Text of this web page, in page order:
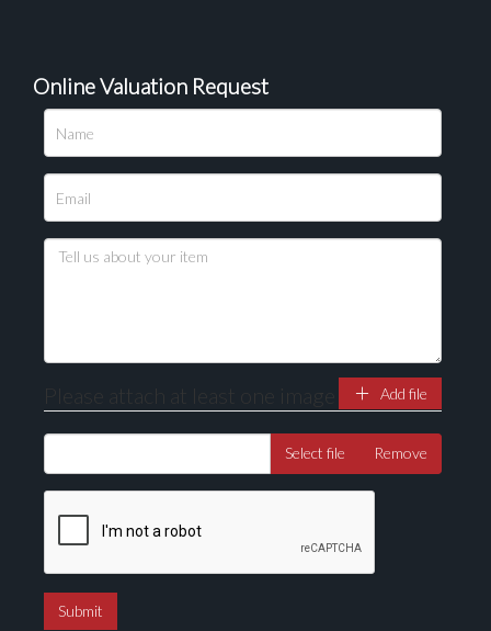
Please upload at least 1 image
Drag and drop .jpg images here to upload, or click
Online Valuation Request
Please attach at least one image Add file
Select file Remove